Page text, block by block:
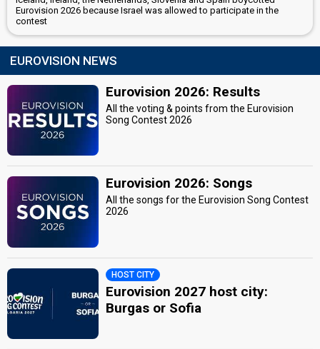
Eurovision 2026 because Israel was allowed to participate in the
contest
EUROVISION NEWS
Eurovision 2026: Results
All the voting & points from the Eurovision
Song Contest 2026
Eurovision 2026: Songs
All the songs for the Eurovision Song Contest
2026
HOST CITY
Eurovision 2027 host city:
Burgas or Sofia